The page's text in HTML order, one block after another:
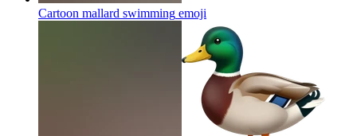
Cartoon mallard swimming emoji